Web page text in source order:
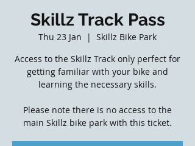
Skillz Track Pass
Thu 23 Jan
  |
Skillz Bike Park
Access to the Skillz Track only perfect for
getting familiar with your bike and
learning the necessary skills.
Please note there is no access to the
main Skillz bike park with this ticket.